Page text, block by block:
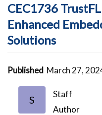
CEC1736
Enhanced
Solutions
Published March 27,
S
Staff
Author